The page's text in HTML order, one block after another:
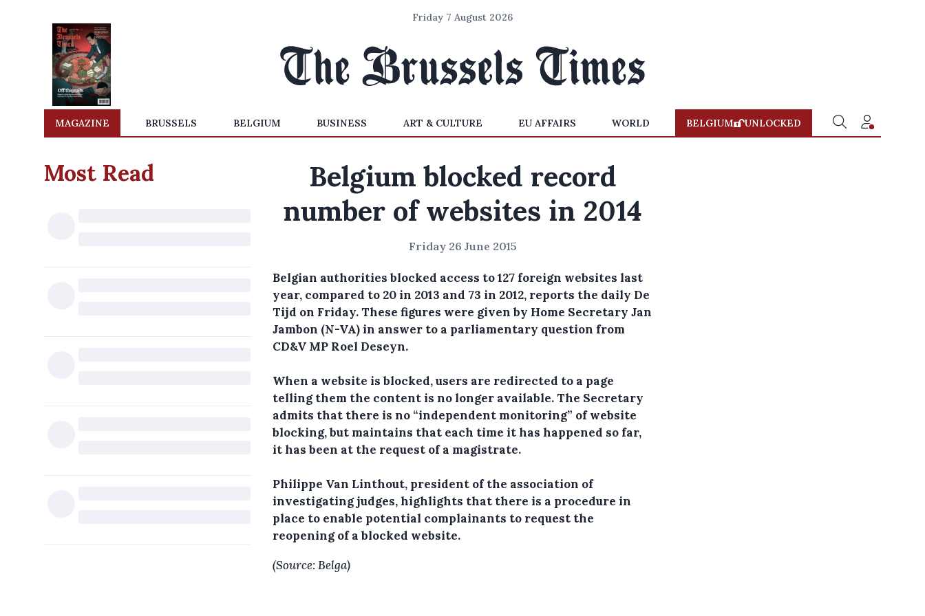
Friday 7 August 2026
MAGAZINE BRUSSELS BELGIUM BUSINESS ART & CULTURE EU AFFAIRS WORLD BELGIUM UNLOCKED
Most Read
Belgium blocked record
number of websites in 2014
Friday 26 June 2015
Belgian authorities blocked access to 127 foreign websites last
year, compared to 20 in 2013 and 73 in 2012, reports the daily De
Tijd on Friday.These figures were given by Home Secretary Jan
Jambon (N-VA) in answer to a parliamentary question from
CD&V MP Roel Deseyn.
When a website is blocked, users are redirected to a page
telling them the content is no longer available. The Secretary
admits that there is no “independent monitoring” of website
blocking, but maintains that each time it has happened so far,
it has been at the request of a magistrate.
Philippe Van Linthout, president of the association of
investigating judges, highlights that there is a procedure in
place to enable potential complainants to request the
reopening of a blocked website.
(Source: Belga)